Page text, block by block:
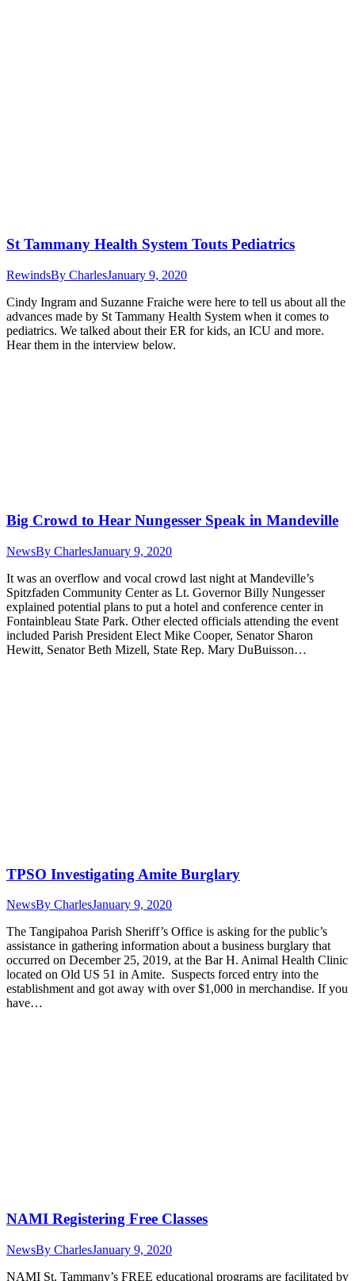
St Tammany Health System Touts Pediatrics
RewindsBy CharlesJanuary 9, 2020
Cindy Ingram and Suzanne Fraiche were here to tell us about all the
advances made by St Tammany Health System when it comes to
pediatrics. We talked about their ER for kids, an ICU and more.
Hear them in the interview below.
Big Crowd to Hear Nungesser Speak in Mandeville
NewsBy CharlesJanuary 9, 2020
It was an overflow and vocal crowd last night at Mandeville’s
Spitzfaden Community Center as Lt. Governor Billy Nungesser
explained potential plans to put a hotel and conference center in
Fontainbleau State Park. Other elected officials attending the event
included Parish President Elect Mike Cooper, Senator Sharon
Hewitt, Senator Beth Mizell, State Rep. Mary DuBuisson…
TPSO Investigating Amite Burglary
NewsBy CharlesJanuary 9, 2020
The Tangipahoa Parish Sheriff’s Office is asking for the public’s
assistance in gathering information about a business burglary that
occurred on December 25, 2019, at the Bar H. Animal Health Clinic
located on Old US 51 in Amite. Suspects forced entry into the
establishment and got away with over $1,000 in merchandise. If you
have…
NAMI Registering Free Classes
NewsBy CharlesJanuary 9, 2020
NAMI St. Tammany’s FREE educational programs are facilitated by